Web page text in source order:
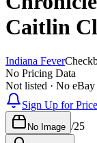
Caitlin
Indiana Fever
No Pricing Data
Not listed · No eBay
Sign Up for
No Image /25